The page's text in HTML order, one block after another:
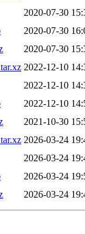
2020-07-30
2020-07-30
2020-07-30
2022-12-10
2022-12-10
2022-12-10
2021-10-30
2026-03-24
2026-03-24
2026-03-24
2026-03-24